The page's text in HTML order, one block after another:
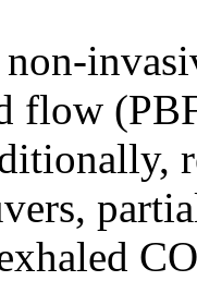
flow
CO